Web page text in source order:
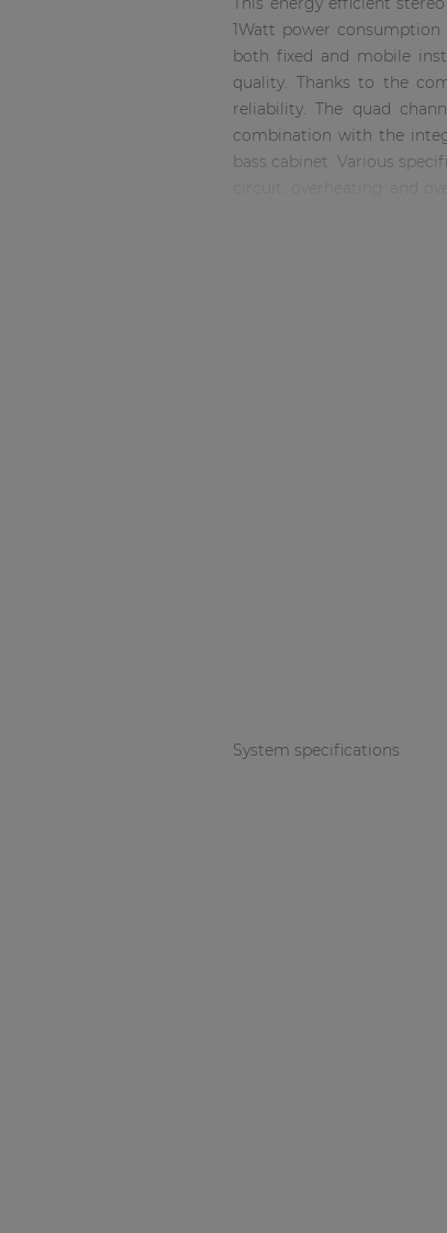
1Watt power
both fixed and mobile
quality. Thanks to the
reliability. The quad
combination with the
bass cabinet. Various
System specifications
Consenso family
| Part of AUDAC Platform